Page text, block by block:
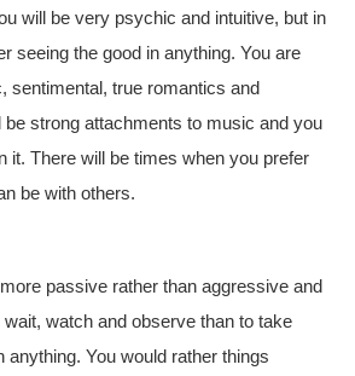
will be very psychic and intuitive, but in
seeing the good in anything. You are
sentimental, true romantics and
be strong attachments to music and you
it. There will be times when you prefer
be with others.
passive rather than aggressive and
watch and observe than to take
anything. You would rather things